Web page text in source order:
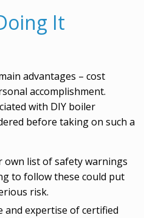
It
advantages – cost
accomplishment.
with DIY boiler
before taking on such a
own list of safety warnings
to follow these could put
risk.
expertise of certified